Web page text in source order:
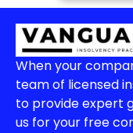
When your
team of licensed
to provide expert
us for your free